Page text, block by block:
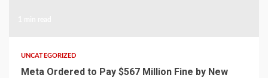
UNCATEGORIZED
Meta Ordered to Pay $567 Million Fine by New